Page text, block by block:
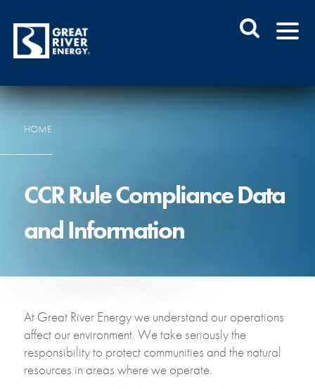
HOME
CCR Rule Compliance Data
and Information
At Great River Energy we understand our operations
affect our environment. We take seriously the
responsibility to protect communities and the natural
resources in areas where we operate.